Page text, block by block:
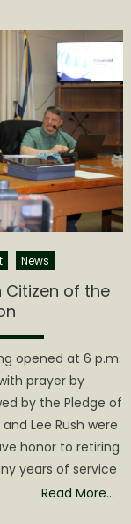
Release
2026
Meeting
Dates
News
Citizen of the
opened at 6 p.m.
prayer by
by the Pledge of
Lee Rush were
honor to retiring
years of service
Read More…